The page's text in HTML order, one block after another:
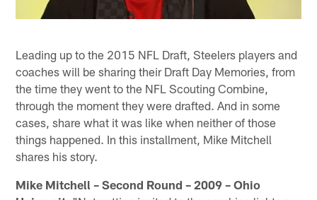
Leading up to the 2015 NFL Draft, Steelers players and
coaches will be sharing their Draft Day Memories, from
the time they went to the NFL Scouting Combine,
through the moment they were drafted. And in some
cases, share what it was like when neither of those
things happened. In this installment, Mike Mitchell
shares his story.
Mike Mitchell – Second Round – 2009 – Ohio